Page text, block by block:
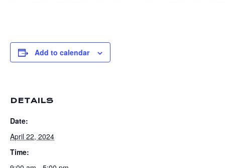
Add to calendar
DETAILS
Date:
April 22, 2024
Time: